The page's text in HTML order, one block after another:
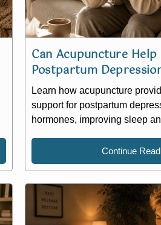
Can Acupuncture
Postpartum
Learn how acupuncture
support for postpartum
hormones, improving sleep
Continue